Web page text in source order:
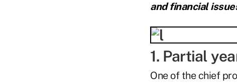
and financial
1. Partial
One of the chief